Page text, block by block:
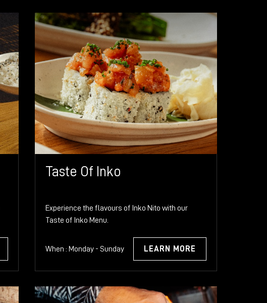
Taste Of Inko
Experience the flavours of Inko Nito with our
Taste of Inko Menu.
When : Monday - Sunday LEARN MORE